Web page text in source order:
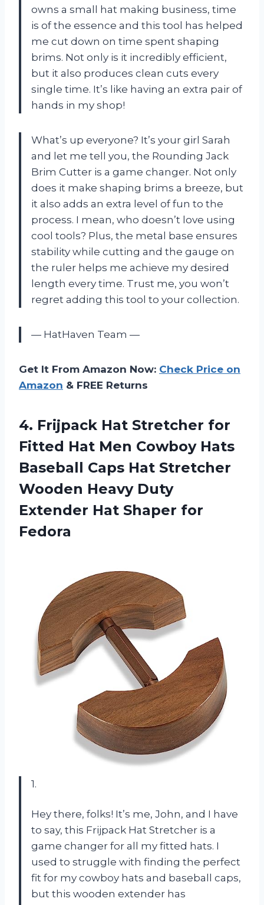
owns a small hat making business, time
is of the essence and this tool has helped
me cut down on time spent shaping
brims. Not only is it incredibly efficient,
but it also produces clean cuts every
single time. It’s like having an extra pair of
hands in my shop!
What’s up everyone? It’s your girl Sarah
and let me tell you, the Rounding Jack
Brim Cutter is a game changer. Not only
does it make shaping brims a breeze, but
it also adds an extra level of fun to the
process. I mean, who doesn’t love using
cool tools? Plus, the metal base ensures
stability while cutting and the gauge on
the ruler helps me achieve my desired
length every time. Trust me, you won’t
regret adding this tool to your collection.
— HatHaven Team —
Get It From Amazon Now: Check Price on
Amazon & FREE Returns
4. Frijpack Hat Stretcher for
Fitted Hat Men Cowboy Hats
Baseball Caps Hat Stretcher
Wooden Heavy Duty
Extender Hat Shaper for
Fedora
1.
Hey there, folks! It’s me, John, and I have
to say, this Frijpack Hat Stretcher is a
game changer for all my fitted hats. I
used to struggle with finding the perfect
fit for my cowboy hats and baseball caps,
but this wooden extender has